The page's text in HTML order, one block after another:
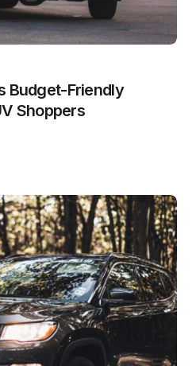
Budget-Friendly
Shoppers